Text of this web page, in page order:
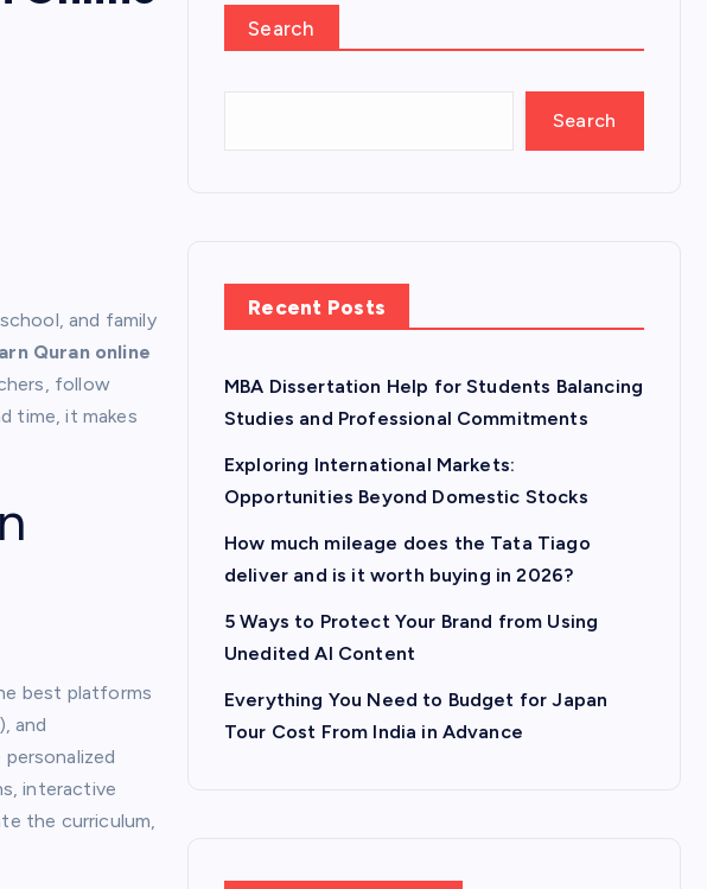
and family
Quran online
follow
time, it makes
best platforms
and
interactive
the curriculum,
Search
Search
Recent Posts
MBA Dissertation Help for Students Balancing
Studies and Professional Commitments
Exploring International Markets:
Opportunities Beyond Domestic Stocks
How much mileage does the Tata Tiago
deliver and is it worth buying in 2026?
5 Ways to Protect Your Brand from Using
Unedited AI Content
Everything You Need to Budget for Japan
Tour Cost From India in Advance